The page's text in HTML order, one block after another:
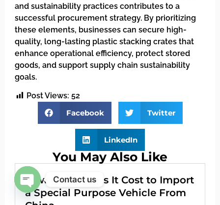
and sustainability practices contributes to a
successful procurement strategy. By prioritizing
these elements, businesses can secure high-
quality, long-lasting plastic stacking crates that
enhance operational efficiency, protect stored
goods, and support supply chain sustainability
goals.
Post Views: 52
Facebook
Twitter
LinkedIn
You May Also Like
How Much Does It Cost to Import
a Special Purpose Vehicle From
Contact us
Open chaty